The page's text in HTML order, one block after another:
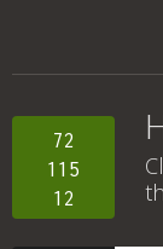
72
115
12